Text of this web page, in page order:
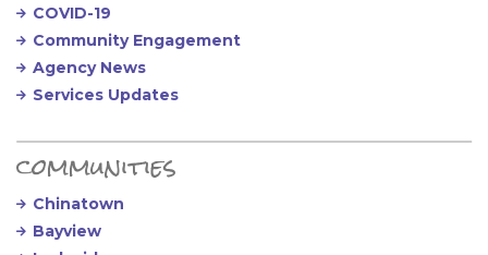
COVID-19
Community Engagement
Agency News
Services Updates
communities
Chinatown
Bayview